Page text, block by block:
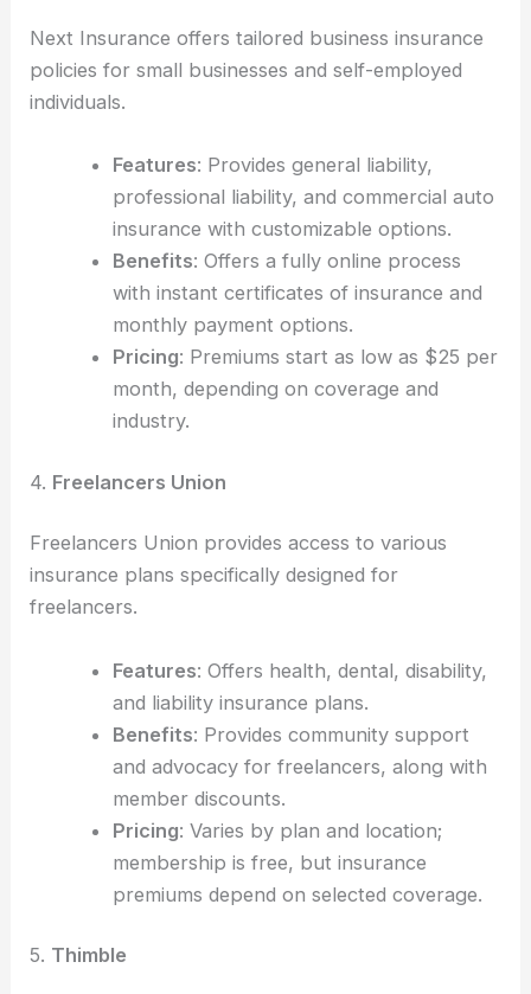
Next Insurance offers tailored business insurance
policies for small businesses and self-employed
individuals.
Features: Provides general liability,
professional liability, and commercial auto
insurance with customizable options.
Benefits: Offers a fully online process
with instant certificates of insurance and
monthly payment options.
Pricing: Premiums start as low as $25 per
month, depending on coverage and
industry.
4. Freelancers Union
Freelancers Union provides access to various
insurance plans specifically designed for
freelancers.
Features: Offers health, dental, disability,
and liability insurance plans.
Benefits: Provides community support
and advocacy for freelancers, along with
member discounts.
Pricing: Varies by plan and location;
membership is free, but insurance
premiums depend on selected coverage.
5. Thimble